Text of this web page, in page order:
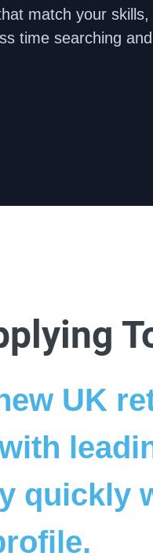
match your
time searching
UK
quickly